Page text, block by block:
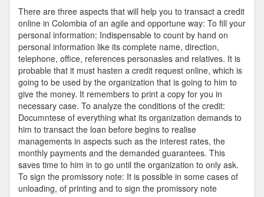
There are three aspects that will help you to transact a credit
online in Colombia of an agile and opportune way: To fill your
personal information: Indispensable to count by hand on
personal information like its complete name, direction,
telephone, office, references personasles and relatives. It is
probable that it must hasten a credit request online, which is
going to be used by the organization that is going to him to
give the money. It remembers to print a copy for you in
necessary case. To analyze the conditions of the credit:
Documntese of everything what its organization demands to
him to transact the loan before begins to realise
managements in aspects such as the interest rates, the
monthly payments and the demanded guarantees. This
saves time to him in to go until the organization to only ask.
To sign the promissory note: It is possible in some cases of
unloading, of printing and to sign the promissory note